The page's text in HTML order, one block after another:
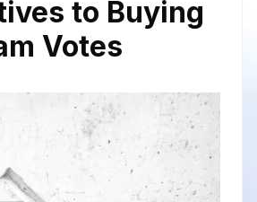
to Buying
Votes